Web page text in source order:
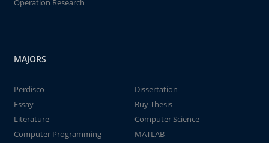
Operation Research
MAJORS
Perdisco
Dissertation
Essay
Buy Thesis
Literature
Computer Science
Computer Programming
MATLAB